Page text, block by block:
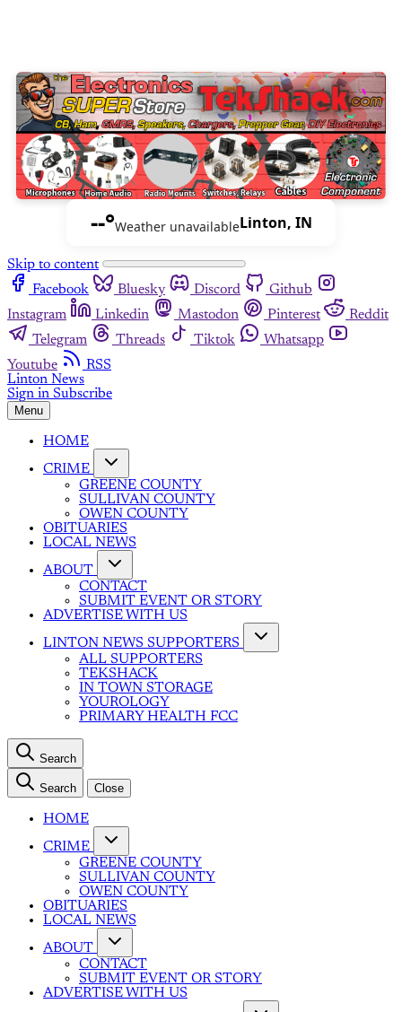
--°Weather unavailableLinton, IN
Skip to content
Facebook
Bluesky Discord
Github
Instagram
Linkedin Mastodon Pinterest
Reddit
Telegram
Threads Tiktok
Whatsapp
Youtube
RSS
Linton News
Sign in Subscribe
Menu
HOME
CRIME
GREENE COUNTY
SULLIVAN COUNTY
OWEN COUNTY
OBITUARIES
LOCAL NEWS
ABOUT
CONTACT
SUBMIT EVENT OR STORY
ADVERTISE WITH US
LINTON NEWS SUPPORTERS
ALL SUPPORTERS
TEKSHACK
IN TOWN STORAGE
YOUROLOGY
PRIMARY HEALTH FCC
Search
Search Close
HOME
CRIME
GREENE COUNTY
SULLIVAN COUNTY
OWEN COUNTY
OBITUARIES
LOCAL NEWS
ABOUT
CONTACT
SUBMIT EVENT OR STORY
ADVERTISE WITH US